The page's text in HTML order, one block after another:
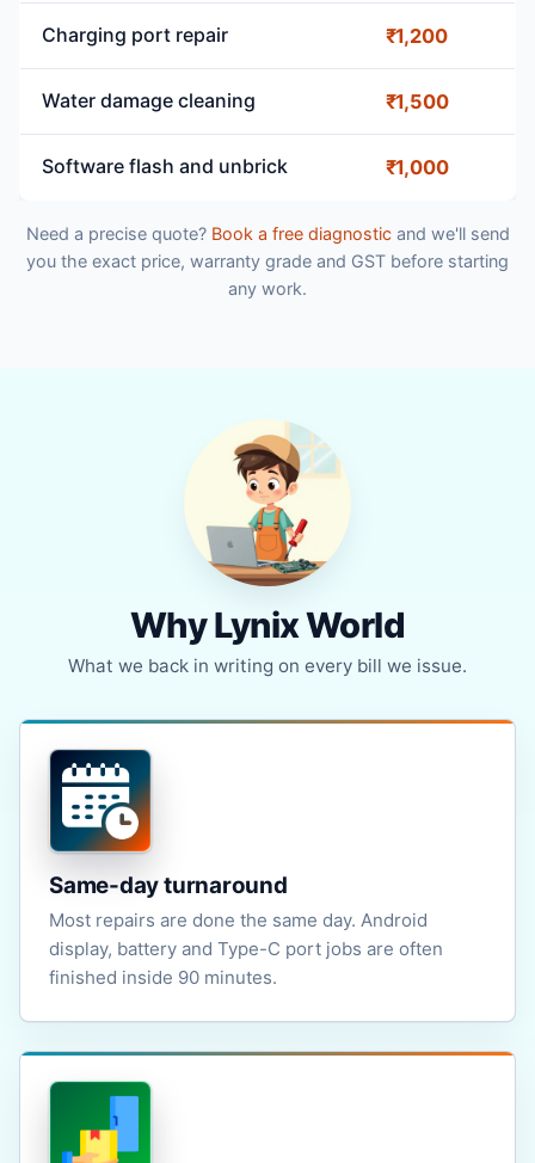
Charging port repair ₹1,200
Water damage cleaning ₹1,500
Software flash and unbrick ₹1,000
Need a precise quote? Book a free diagnosticand we'll send
you the exact price, warranty grade and GST before starting
any work.
Why Lynix World
What we back in writing on every bill we issue.
Same-day turnaround
Most repairs are done the same day. Android
display, battery and Type-C port jobs are often
finished inside 90 minutes.